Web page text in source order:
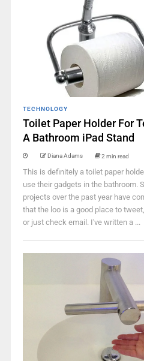
TECHNOLOGY
Toilet Paper Holder For
A Bathroom iPad Stand
Diana Adams 2 min read
This is definitely a toilet paper
use their gadgets in the bathroom.
projects over the past year have
that the loo is a good place to
or just check email. I've written a ...